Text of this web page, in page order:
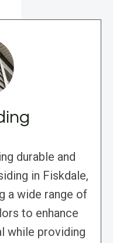
durable and
in Fiskdale,
a wide range of
to enhance
while providing